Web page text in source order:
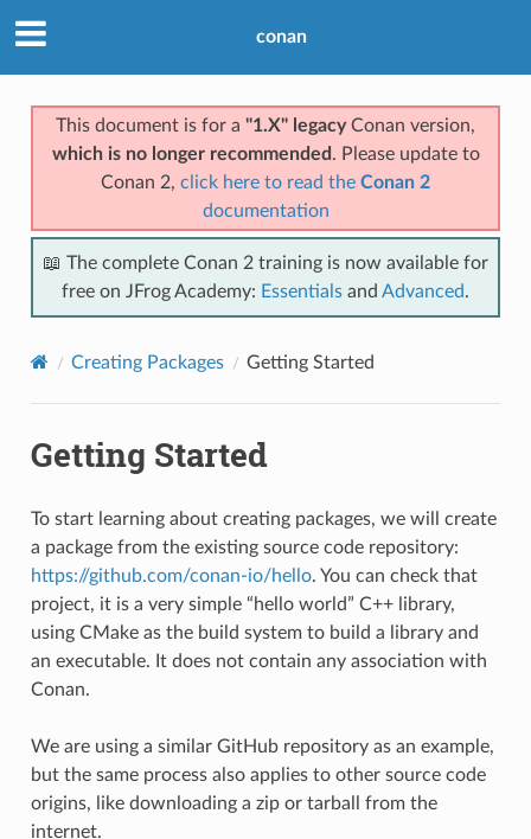
conan
This document is for a "1.X" legacyConan version,
which is no longer recommended . Please update to
Conan 2, click here to read the Conan 2
documentation
📖 The complete Conan 2 training is now available for
free on JFrog Academy: Essentials and Advanced.
Creating Packages Getting Started
Getting Started
To start learning about creating packages, we will create
a package from the existing source code repository:
https://github.com/conan-io/hello. You can check that
project, it is a very simple “hello world” C++ library,
using CMake as the build system to build a library and
an executable. It does not contain any association with
Conan.
We are using a similar GitHub repository as an example,
but the same process also applies to other source code
origins, like downloading a zip or tarball from the
internet.